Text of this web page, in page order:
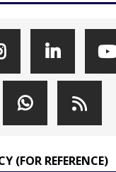
(FOR REFERENCE)